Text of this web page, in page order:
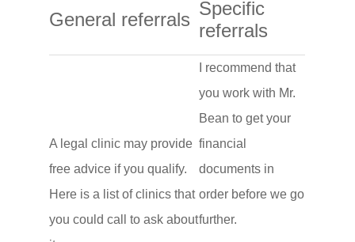
General referrals
Specific
referrals
A legal clinic may provide
free advice if you qualify.
Here is a list of clinics that
you could call to ask about
I recommend that
you work with Mr.
Bean to get your
financial
documents in
order before we go
further.